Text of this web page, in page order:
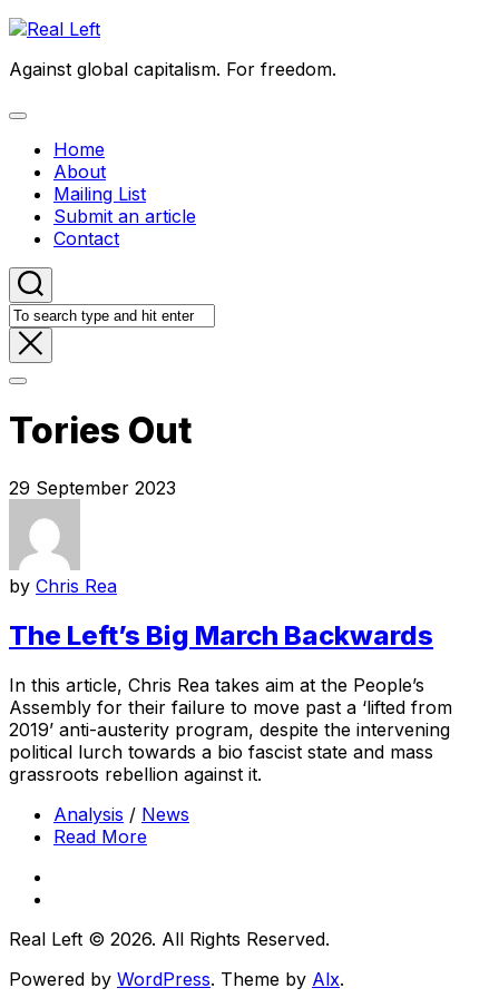
Skip
content
Against global capitalism. For freedom.
Expand
Home
About
Mailing List
Submit an article
Contact
Tories Out
29 September 2023
by Chris Rea
The Left’s Big March Backwards
In this article, Chris Rea takes aim at the People’s
Assembly for their failure to move past a ‘lifted from
2019’ anti-austerity program, despite the intervening
political lurch towards a bio fascist state and mass
grassroots rebellion against it.
Analysis / News
Read More
Real Left © 2026. All Rights Reserved.
Powered by WordPress. Theme by Alx.